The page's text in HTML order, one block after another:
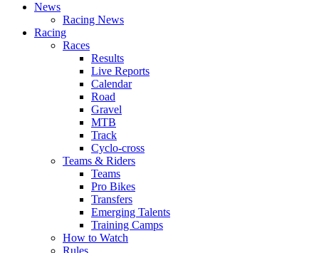
News
Racing News
Racing
Races
Results
Live Reports
Calendar
Road
Gravel
MTB
Track
Cyclo-cross
Teams & Riders
Teams
Pro Bikes
Transfers
Emerging Talents
Training Camps
How to Watch
Rules